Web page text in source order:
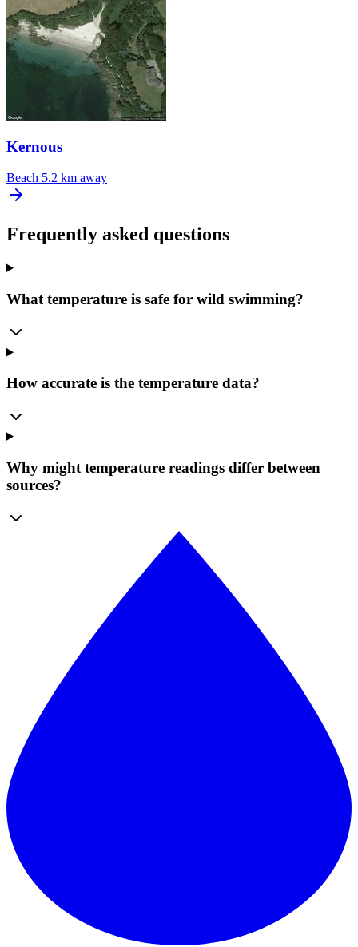
Kernous
Beach 5.2 km away
Frequently asked questions
What temperature is safe for wild swimming?
How accurate is the temperature data?
Why might temperature readings differ between
sources?